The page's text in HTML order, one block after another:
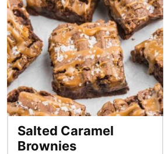
Salted Caramel
Brownies